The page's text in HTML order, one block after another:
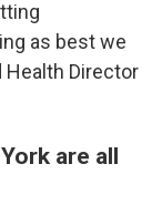
as best we
Health Director
are all